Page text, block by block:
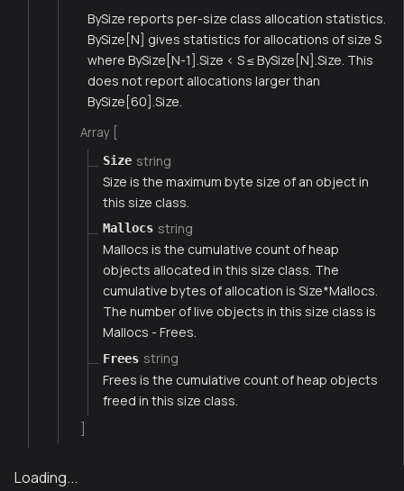
BySize reports per-size class allocation statistics.
BySize[N] gives statistics for allocations of size S
where BySize[N-1].Size < S ≤ BySize[N].Size. This
does not report allocations larger than
BySize[60].Size.
Array [
Size string
Size is the maximum byte size of an object in
this size class.
Mallocs string
Mallocs is the cumulative count of heap
objects allocated in this size class. The
cumulative bytes of allocation is Size*Mallocs.
The number of live objects in this size class is
Mallocs - Frees.
Frees string
Frees is the cumulative count of heap objects
freed in this size class.
Loading...